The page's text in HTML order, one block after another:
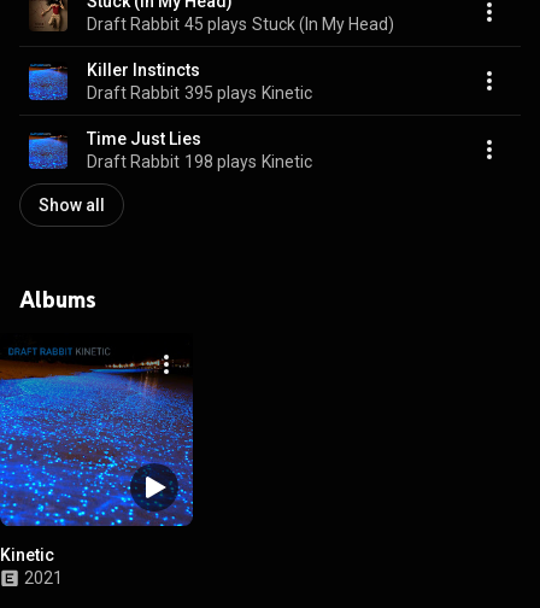
Draft Rabbit 45 plays Stuck (In My Head)
Killer Instincts
Draft Rabbit 395 plays Kinetic
Time Just Lies
Draft Rabbit 198 plays Kinetic
Show all
Albums
Kinetic
2021